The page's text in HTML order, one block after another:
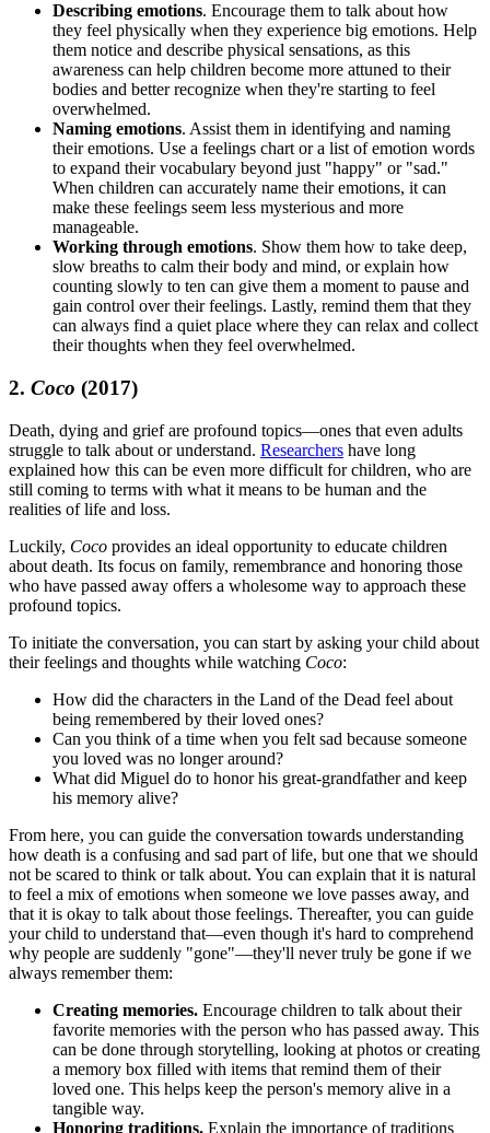
Describing emotions. Encourage them to talk about how
they feel physically when they experience big emotions. Help
them notice and describe physical sensations, as this
awareness can help children become more attuned to their
bodies and better recognize when they're starting to feel
overwhelmed.
Naming emotions. Assist them in identifying and naming
their emotions. Use a feelings chart or a list of emotion words
to expand their vocabulary beyond just "happy" or "sad."
When children can accurately name their emotions, it can
make these feelings seem less mysterious and more
manageable.
Working through emotions. Show them how to take deep,
slow breaths to calm their body and mind, or explain how
counting slowly to ten can give them a moment to pause and
gain control over their feelings. Lastly, remind them that they
can always find a quiet place where they can relax and collect
their thoughts when they feel overwhelmed.
2. Coco (2017)
Death, dying and grief are profound topics—ones that even adults
struggle to talk about or understand. Researchers have long
explained how this can be even more difficult for children, who are
still coming to terms with what it means to be human and the
realities of life and loss.
Luckily, Coco provides an ideal opportunity to educate children
about death. Its focus on family, remembrance and honoring those
who have passed away offers a wholesome way to approach these
profound topics.
To initiate the conversation, you can start by asking your child about
their feelings and thoughts while watching Coco:
How did the characters in the Land of the Dead feel about
being remembered by their loved ones?
Can you think of a time when you felt sad because someone
you loved was no longer around?
What did Miguel do to honor his great-grandfather and keep
his memory alive?
From here, you can guide the conversation towards understanding
how death is a confusing and sad part of life, but one that we should
not be scared to think or talk about. You can explain that it is natural
to feel a mix of emotions when someone we love passes away, and
that it is okay to talk about those feelings. Thereafter, you can guide
your child to understand that—even though it's hard to comprehend
why people are suddenly "gone"—they'll never truly be gone if we
always remember them:
Creating memories. Encourage children to talk about their
favorite memories with the person who has passed away. This
can be done through storytelling, looking at photos or creating
a memory box filled with items that remind them of their
loved one. This helps keep the person's memory alive in a
tangible way.
Honoring traditions. Explain the importance of traditions